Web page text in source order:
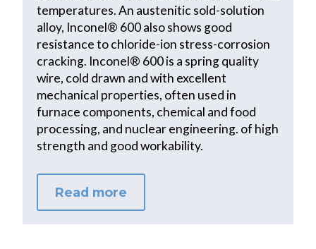
temperatures. An austenitic sold-solution
alloy, Inconel® 600 also shows good
resistance to chloride-ion stress-corrosion
cracking. Inconel® 600 is a spring quality
wire, cold drawn and with excellent
mechanical properties, often used in
furnace components, chemical and food
processing, and nuclear engineering. of high
strength and good workability.
Read more